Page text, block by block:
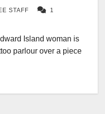
STAFF
1
Island woman is
parlour over a piece